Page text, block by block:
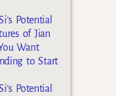
Potential
of Jian
Want
to Start
Potential